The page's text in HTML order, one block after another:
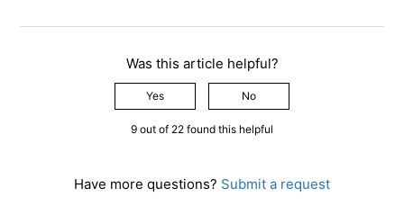
Was this article helpful?
Yes No
9 out of 22 found this helpful
Have more questions? Submit a request